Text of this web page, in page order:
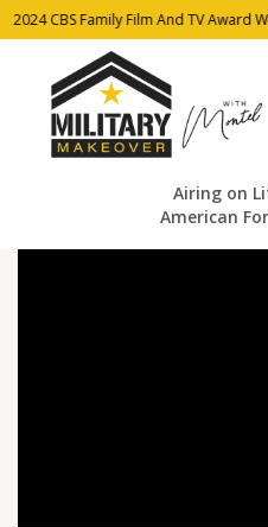
2024 CBS Family Film And TV Award
Airing on
American